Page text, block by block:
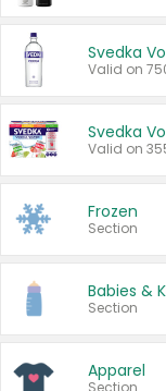
Svedka
Valid on
Svedka
Valid on
Frozen
Section
Babies &
Section
Apparel
Section